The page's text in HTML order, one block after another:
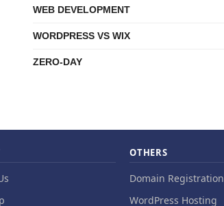
WEB DEVELOPMENT
WORDPRESS VS WIX
ZERO-DAY
OTHERS
Domain Registration
WordPress Hosting